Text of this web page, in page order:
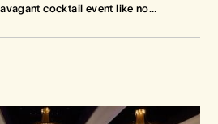
cocktail event like no…